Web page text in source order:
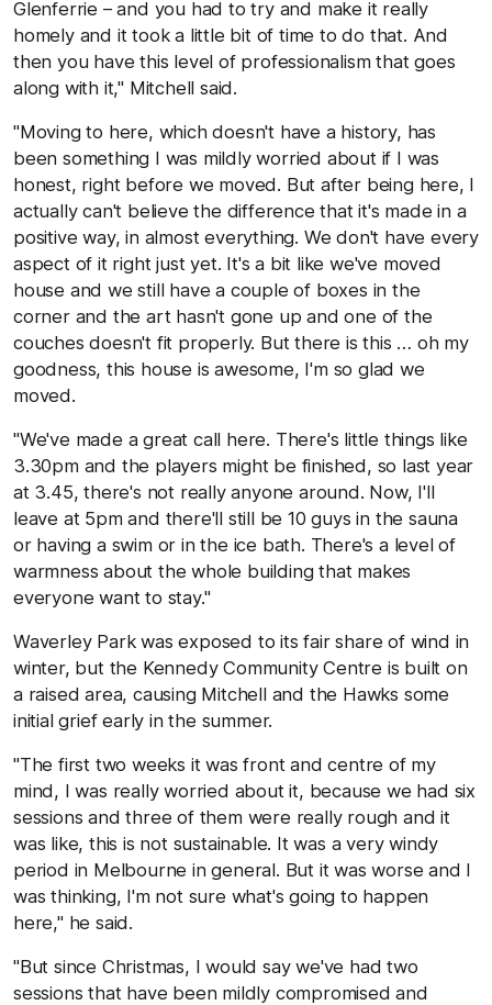
Glenferrie – and you had to try and make it really
homely and it took a little bit of time to do that. And
then you have this level of professionalism that goes
along with it," Mitchell said.
"Moving to here, which doesn't have a history, has
been something I was mildly worried about if I was
honest, right before we moved. But after being here, I
actually can't believe the difference that it's made in a
positive way, in almost everything. We don't have every
aspect of it right just yet. It's a bit like we've moved
house and we still have a couple of boxes in the
corner and the art hasn't gone up and one of the
couches doesn't fit properly. But there is this … oh my
goodness, this house is awesome, I'm so glad we
moved.
"We've made a great call here. There's little things like
3.30pm and the players might be finished, so last year
at 3.45, there's not really anyone around. Now, I'll
leave at 5pm and there'll still be 10 guys in the sauna
or having a swim or in the ice bath. There's a level of
warmness about the whole building that makes
everyone want to stay."
Waverley Park was exposed to its fair share of wind in
winter, but the Kennedy Community Centre is built on
a raised area, causing Mitchell and the Hawks some
initial grief early in the summer.
"The first two weeks it was front and centre of my
mind, I was really worried about it, because we had six
sessions and three of them were really rough and it
was like, this is not sustainable. It was a very windy
period in Melbourne in general. But it was worse and I
was thinking, I'm not sure what's going to happen
here," he said.
"But since Christmas, I would say we've had two
sessions that have been mildly compromised and